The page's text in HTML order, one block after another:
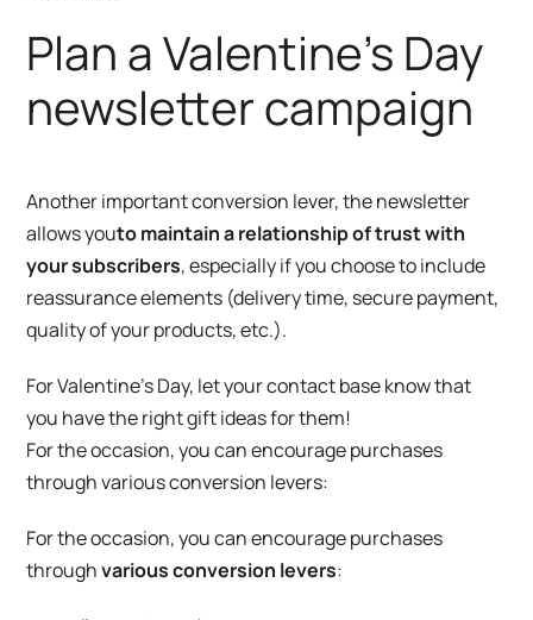
Plan a Valentine’s Day
newsletter campaign
Another important conversion lever, the newsletter
allows youto maintain a relationship of trust with
your subscribers, especially if you choose to include
reassurance elements (delivery time, secure payment,
quality of your products, etc.).
For Valentine’s Day, let your contact base know that
you have the right gift ideas for them!
For the occasion, you can encourage purchases
through various conversion levers:
For the occasion, you can encourage purchases
throughvarious conversion levers: